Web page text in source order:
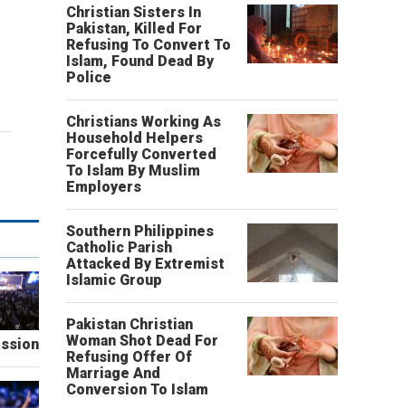
Christian Sisters In
Pakistan, Killed For
Refusing To Convert To
Islam, Found Dead By
Police
Christians Working As
Household Helpers
Forcefully Converted
To Islam By Muslim
Employers
Southern Philippines
Catholic Parish
Attacked By Extremist
Islamic Group
Pakistan Christian
Woman Shot Dead For
Refusing Offer Of
Marriage And
Conversion To Islam